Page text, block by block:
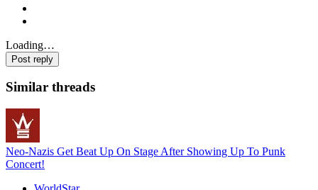
Loading…
Post reply
Similar threads
Neo-Nazis Get Beat Up On Stage After Showing Up To Punk
Concert!